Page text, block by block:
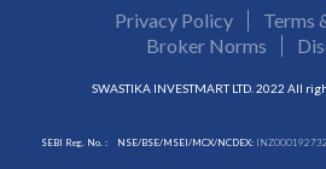
Privacy Policy
Terms
Broker Norms
SWASTIKA INVESTMART LTD. 2022 All
SEBI Reg. No. : NSE/BSE/MSEI/MCX/NCDEX:INZ000192732